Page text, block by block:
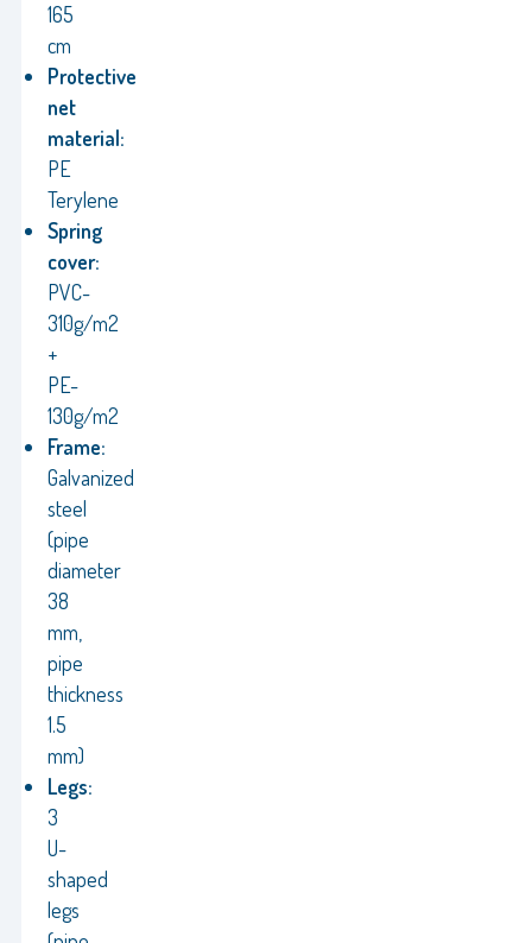
165
cm
Protective
net
material:
PE
Terylene
Spring
cover:
PVC-
310g/m2
+
PE-
130g/m2
Frame:
Galvanized
steel
(pipe
diameter
38
mm,
pipe
thickness
1.5
mm)
Legs:
3
U-
shaped
legs